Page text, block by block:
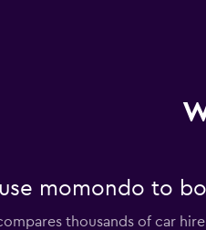
momondo to
thousands of car